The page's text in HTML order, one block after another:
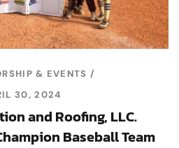
& EVENTS
30, 2024
and Roofing, LLC.
Baseball Team